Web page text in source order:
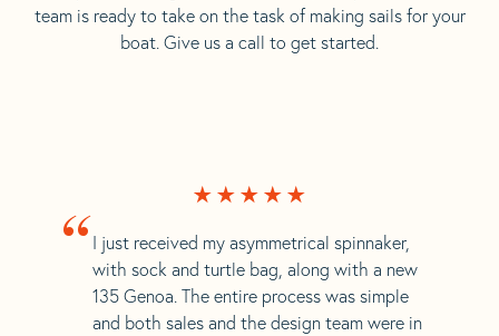
team is ready to take on the task of making sails for your
boat. Give us a call to get started.
“ I just received my asymmetrical spinnaker,
with sock and turtle bag, along with a new
135 Genoa. The entire process was simple
and both sales and the design team were in